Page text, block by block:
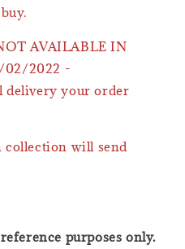
AVAILABLE IN
02/2022 -
delivery your order
collection will send
purposes only.